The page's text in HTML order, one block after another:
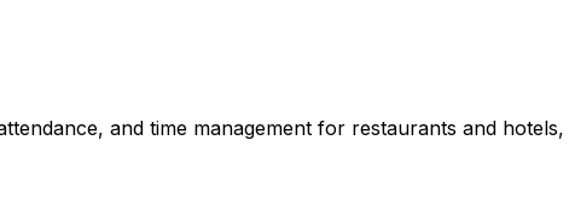
and time management for restaurants and